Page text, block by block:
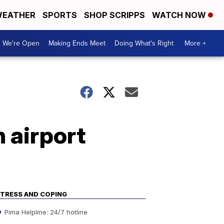
SPORTS SHOP SCRIPPS WATCH NOW
We're Open Making Ends Meet Doing What's Right More +
airport
AND COPING
Pima Helpline: 24/7 hotline